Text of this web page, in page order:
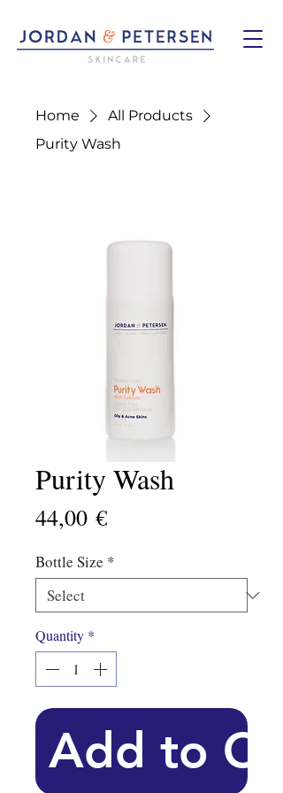
Home
All Products
Purity Wash
Purity Wash
44,00 €Price
Bottle Size *
Quantity *
Add to